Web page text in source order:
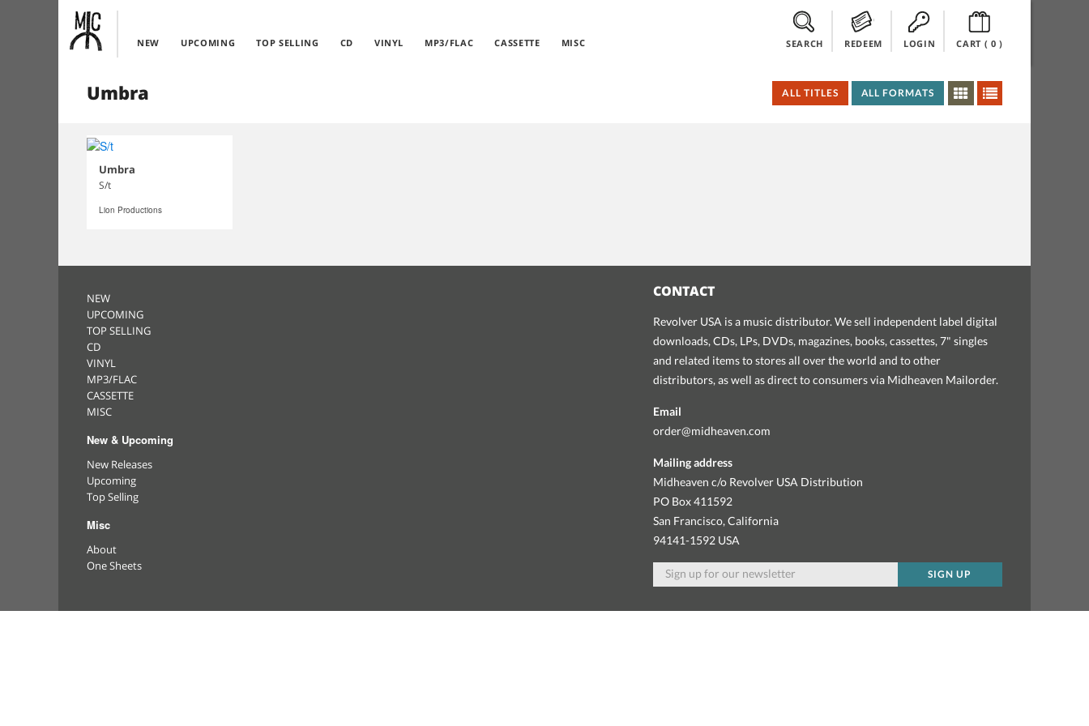
NEW UPCOMING TOP SELLING CD VINYL MP3/FLAC CASSETTE MISC SEARCH REDEEM LOGIN CART ( 0)
Umbra ALL TITLES ALL FORMATS
Umbra
S/t
Lion Productions
NEW
UPCOMING
TOP SELLING
CD
VINYL
MP3/FLAC
CASSETTE
MISC
New & Upcoming
New Releases
Upcoming
Top Selling
Misc
About
One Sheets
CONTACT
Revolver USA is a music distributor. We sell independent label digital
downloads, CDs, LPs, DVDs, magazines, books, cassettes, 7" singles
and related items to stores all over the world and to other
distributors, as well as direct to consumers via Midheaven Mailorder.
Email
order@midheaven.com
Mailing address
Midheaven c/o Revolver USA Distribution
PO Box 411592
San Francisco, California
94141-1592 USA
SIGN UP